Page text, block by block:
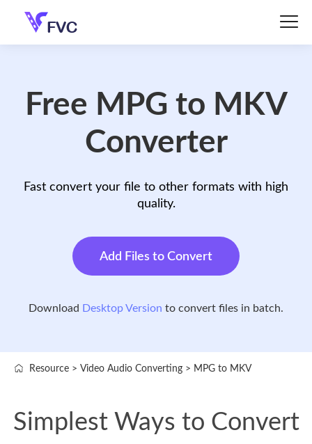
Free MPG to MKV
Converter
Fast convert your file to other formats with high
quality.
Add Files to Convert
Download Desktop Version to convert files in batch.
Resource > Video Audio Converting > MPG to MKV
Simplest Ways to Convert